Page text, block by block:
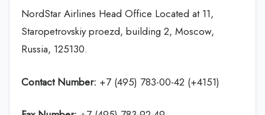
NordStar Airlines Head Office Located at 11,
Staropetrovskiy proezd, building 2, Moscow,
Russia, 125130.
Contact Number: +7 (495) 783-00-42 (+4151)